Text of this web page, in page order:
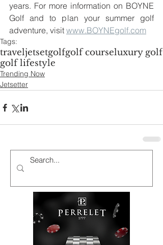
years. For more information on BOYNE
Golf and to plan your summer golf
adventure, visit www.BOYNEgolf.com
Tags:
traveljetsetgolfgolf courseluxury golf
golf lifestyle
Trending Now
Jetsetter